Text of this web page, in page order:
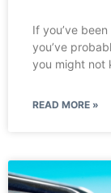
If you’ve
you’ve
you might not
READ MORE »